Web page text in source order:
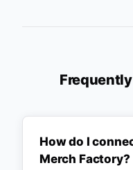
How do I
Merch Factory?